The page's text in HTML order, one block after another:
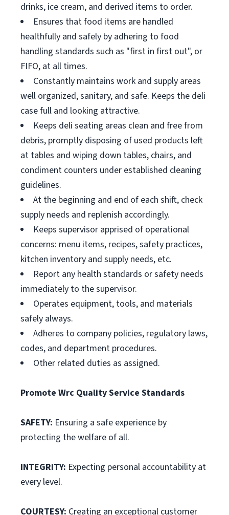
drinks, ice cream, and derived items to order.
Ensures that food items are handled
healthfully and safely by adhering to food
handling standards such as "first in first out", or
FIFO, at all times.
Constantly maintains work and supply areas
well organized, sanitary, and safe. Keeps the deli
case full and looking attractive.
Keeps deli seating areas clean and free from
debris, promptly disposing of used products left
at tables and wiping down tables, chairs, and
condiment counters under established cleaning
guidelines.
At the beginning and end of each shift, check
supply needs and replenish accordingly.
Keeps supervisor apprised of operational
concerns: menu items, recipes, safety practices,
kitchen inventory and supply needs, etc.
Report any health standards or safety needs
immediately to the supervisor.
Operates equipment, tools, and materials
safely always.
Adheres to company policies, regulatory laws,
codes, and department procedures.
Other related duties as assigned.
Promote Wrc Quality Service Standards
SAFETY: Ensuring a safe experience by
protecting the welfare of all.
INTEGRITY: Expecting personal accountability at
every level.
COURTESY: Creating an exceptional customer